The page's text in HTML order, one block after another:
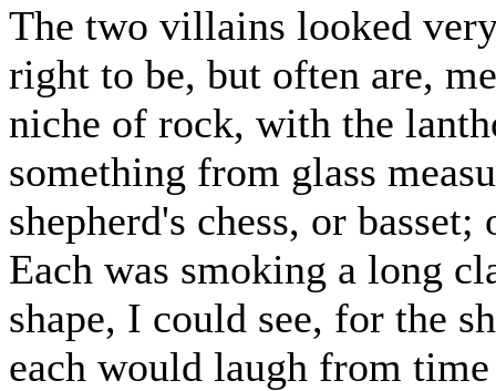
The two villains looked
right to be, but often are,
niche of rock, with the
something from glass
shepherd's chess, or
Each was smoking a long
shape, I could see, for the
each would laugh from